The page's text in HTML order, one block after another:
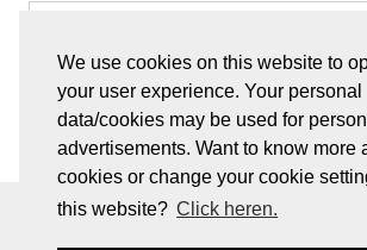
We use cookies on this website to
your user experience. Your personal
data/cookies may be used for
advertisements. Want to know more
cookies or change your cookie
this website? Click heren.
facebook linkedin
© JUWELEN HAESEVOETS 2026